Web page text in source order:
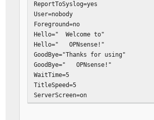
ReportToSyslog=yes
User=nobody
Foreground=no
Hello=" Welcome to"
Hello=" OPNsense!"
GoodBye="Thanks for using"
GoodBye=" OPNsense!"
WaitTime=5
TitleSpeed=5
ServerScreen=on
Backlight=open